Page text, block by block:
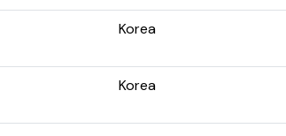
Korea
Korea